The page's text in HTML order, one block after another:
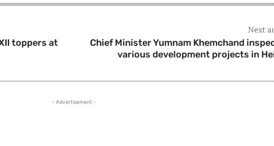
toppers at
Next
Chief Minister Yumnam Khemchand
various development projects in
- Advertisement -